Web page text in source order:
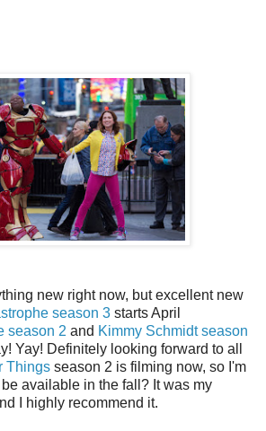
new right now, but excellent new
season 3 starts April
season 2 and Kimmy Schmidt season
Yay! Definitely looking forward to all
Things season 2 is filming now, so I'm
available in the fall? It was my
I highly recommend it.